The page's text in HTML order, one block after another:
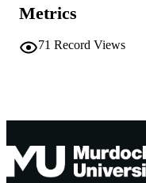
TYPE
Metrics
71 Record Views